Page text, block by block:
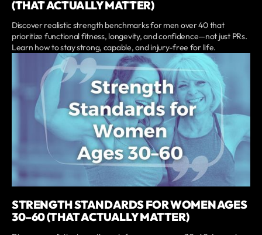
(THAT ACTUALLY MATTER)
Discover realistic strength benchmarks for men over 40 that
prioritize functional fitness, longevity, and confidence—not just PRs.
Learn how to stay strong, capable, and injury-free for life.
STRENGTH STANDARDS FOR WOMEN AGES
30–60 (THAT ACTUALLY MATTER)